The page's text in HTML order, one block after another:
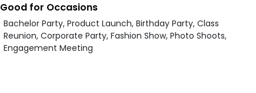
Good for Occasions
Bachelor Party, Product Launch, Birthday Party, Class
Reunion, Corporate Party, Fashion Show, Photo Shoots,
Engagement Meeting